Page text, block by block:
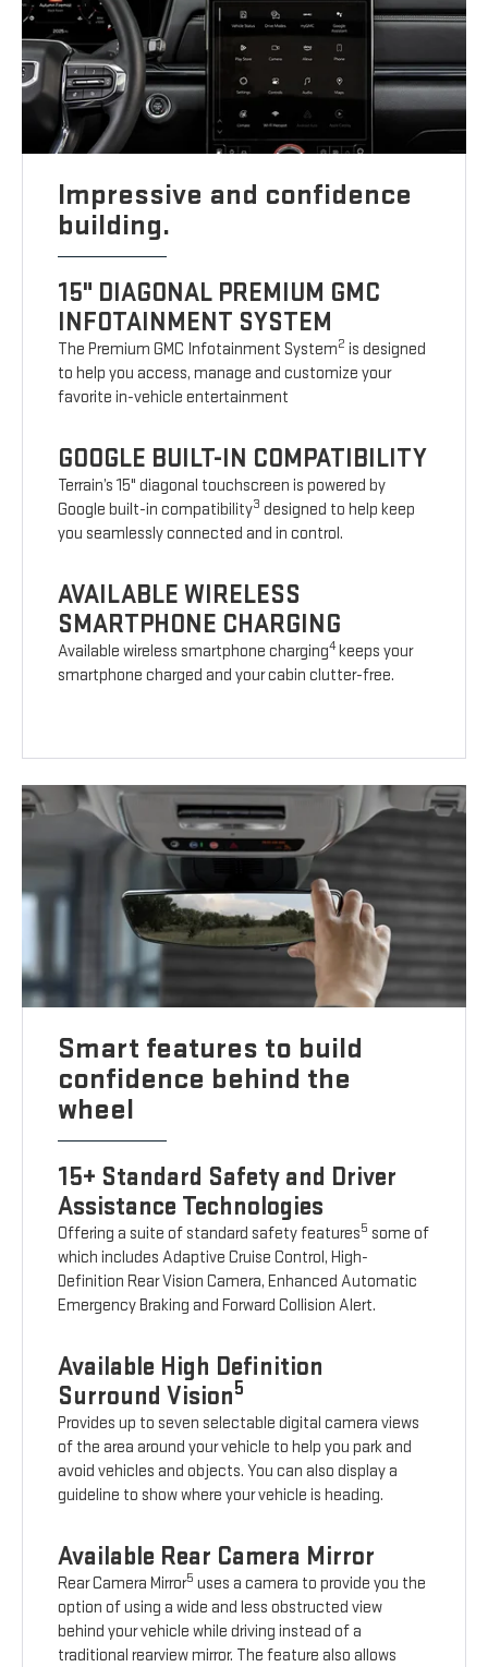
Impressive and confidence
building.
15" DIAGONAL PREMIUM GMC
INFOTAINMENT SYSTEM
The Premium GMC Infotainment System2 is designed
to help you access, manage and customize your
favorite in-vehicle entertainment
GOOGLE BUILT-IN COMPATIBILITY
Terrain’s 15" diagonal touchscreen is powered by
Google built-in compatibility3 designed to help keep
you seamlessly connected and in control.
AVAILABLE WIRELESS
SMARTPHONE CHARGING
Available wireless smartphone charging4keeps your
smartphone charged and your cabin clutter-free.
Smart features to build
confidence behind the
wheel
15+ Standard Safety and Driver
Assistance Technologies
Offering a suite of standard safety features5 some of
which includes Adaptive Cruise Control, High-
Definition Rear Vision Camera, Enhanced Automatic
Emergency Braking and Forward Collision Alert.
Available High Definition
Surround Vision5
Provides up to seven selectable digital camera views
of the area around your vehicle to help you park and
avoid vehicles and objects. You can also display a
guideline to show where your vehicle is heading.
Available Rear Camera Mirror
Rear Camera Mirror5 uses a camera to provide you the
option of using a wide and less obstructed view
behind your vehicle while driving instead of a
traditional rearview mirror. The feature also allows